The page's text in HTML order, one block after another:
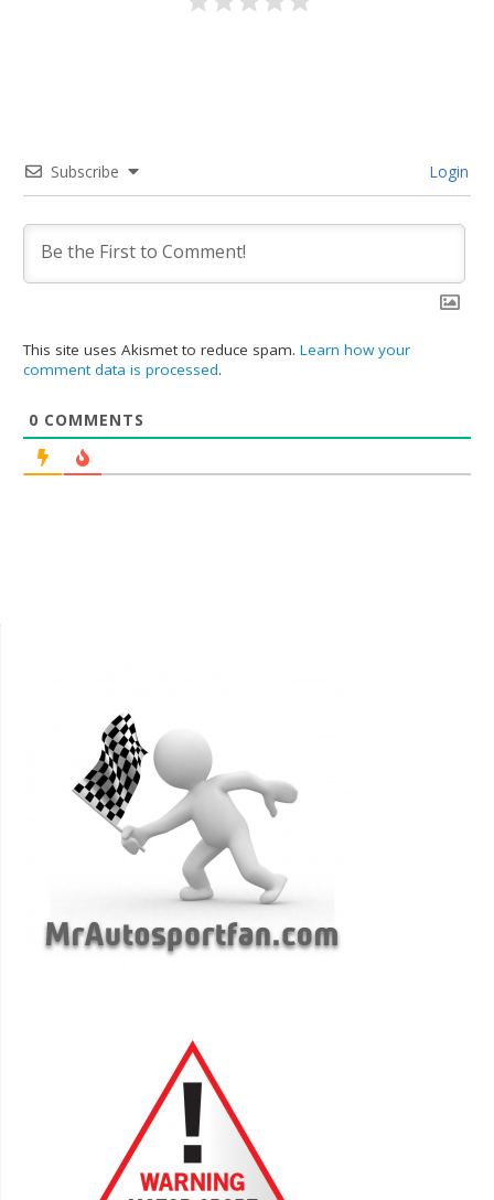
Subscribe Login
This site uses Akismet to reduce spam.Learn how your
comment data is processed.
0 COMMENTS